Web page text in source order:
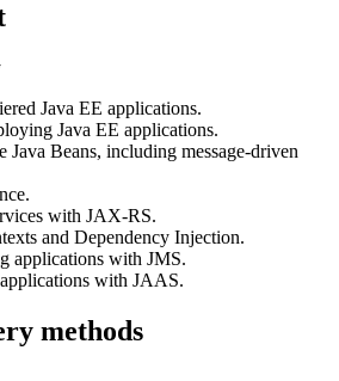
Java EE applications.
Java EE applications.
Java Beans, including message-driven
with JAX-RS.
and Dependency Injection.
applications with JMS.
with JAAS.
methods